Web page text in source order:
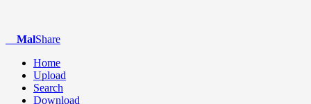
MalShare
Home
Upload
Search
Download